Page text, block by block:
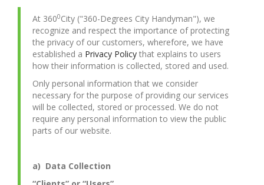
At 3600City ("360-Degrees City Handyman"), we
recognize and respect the importance of protecting
the privacy of our customers, wherefore, we have
established a Privacy Policy that explains to users
how their information is collected, stored and used.
Only personal information that we consider
necessary for the purpose of providing our services
will be collected, stored or processed. We do not
require any personal information to view the public
parts of our website.
a) Data Collection